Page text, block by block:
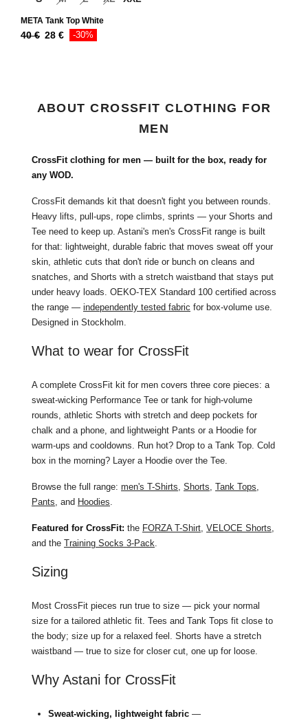
META Tank Top White
40€ 28 € -30%
ABOUT CROSSFIT CLOTHING FOR
MEN
CrossFit clothing for men — built for the box, ready for
any WOD.
CrossFit demands kit that doesn't fight you between rounds.
Heavy lifts, pull-ups, rope climbs, sprints — your Shorts and
Tee need to keep up. Astani's men's CrossFit range is built
for that: lightweight, durable fabric that moves sweat off your
skin, athletic cuts that don't ride or bunch on cleans and
snatches, and Shorts with a stretch waistband that stays put
under heavy loads. OEKO-TEX Standard 100 certified across
the range — independently tested fabric for box-volume use.
Designed in Stockholm.
What to wear for CrossFit
A complete CrossFit kit for men covers three core pieces: a
sweat-wicking Performance Tee or tank for high-volume
rounds, athletic Shorts with stretch and deep pockets for
chalk and a phone, and lightweight Pants or a Hoodie for
warm-ups and cooldowns. Run hot? Drop to a Tank Top. Cold
box in the morning? Layer a Hoodie over the Tee.
Browse the full range: men's T-Shirts, Shorts, Tank Tops,
Pants, and Hoodies.
Featured for CrossFit: the FORZA T-Shirt, VELOCE Shorts,
and the Training Socks 3-Pack.
Sizing
Most CrossFit pieces run true to size — pick your normal
size for a tailored athletic fit. Tees and Tank Tops fit close to
the body; size up for a relaxed feel. Shorts have a stretch
waistband — true to size for closer cut, one up for loose.
Why Astani for CrossFit
Sweat-wicking, lightweight fabric —